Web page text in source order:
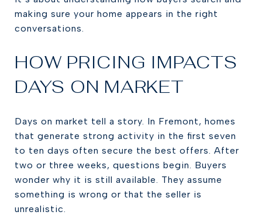
making sure your home appears in the right
conversations.
HOW PRICING IMPACTS
DAYS ON MARKET
Days on market tell a story. In Fremont, homes
that generate strong activity in the first seven
to ten days often secure the best offers. After
two or three weeks, questions begin. Buyers
wonder why it is still available. They assume
something is wrong or that the seller is
unrealistic.